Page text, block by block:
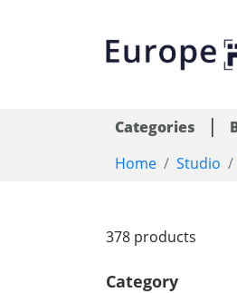
Categories |
Home
Studio
378 products
Category